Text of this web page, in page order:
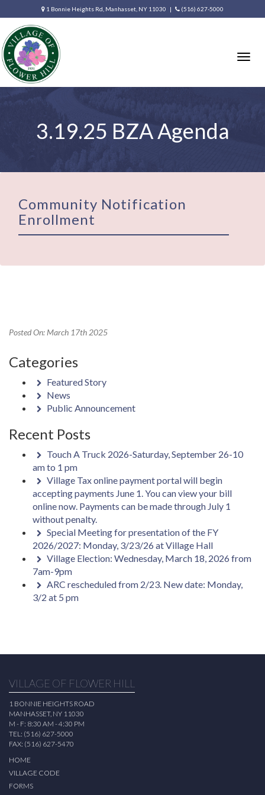
1 Bonnie Heights Rd, Manhasset, NY 11030 | (516) 627-5000
3.19.25 BZA Agenda
Community Notification
Enrollment
Posted On: March 17th 2025
Categories
Featured Story
News
Public Announcement
Recent Posts
Touch A Truck 2026-Saturday, September 26-10
am to 1 pm
Village Tax online payment portal will begin
accepting payments June 1. You can view your bill
online now. Payments can be made through July 1
without penalty.
Special Meeting for presentation of the FY
2026/2027: Monday, 3/23/26 at Village Hall
Village Election: Wednesday, March 18, 2026 from
7am-9pm
ARC rescheduled from 2/23. New date: Monday,
3/2 at 5 pm
VILLAGE OF FLOWER HILL
1 BONNIE HEIGHTS ROAD
MANHASSET, NY 11030
M - F: 8:30 AM - 4:30 PM
TEL: (516) 627-5000
FAX: (516) 627-5470
HOME
VILLAGE CODE
FORMS